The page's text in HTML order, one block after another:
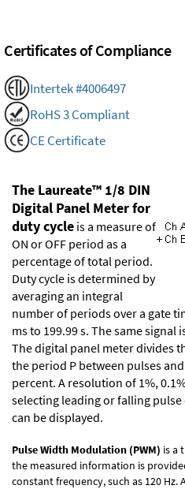
Certificates of Compliance
Intertek #4006497
RoHS 3 Compliant
CE Certificate
The Laureate™ 1/8 DIN
Digital Panel Meter for
duty cycle is a measure of
ON or OFF period as a
percentage of total period.
Duty cycle is determined by
averaging an integral
number of periods over a gate
ms to 199.99 s. The same signal
The digital panel meter divides
the period P between pulses
percent. A resolution of 1%,
selecting leading or falling pulse
can be displayed.
Pulse Width Modulation (PWM) is a
the measured information is
constant frequency, such as 120